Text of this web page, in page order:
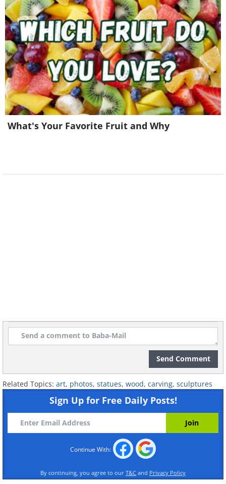
What's Your Favorite Fruit and Why
Send Comment
Related Topics: art, photos, statues, wood, carving, sculptures
Sign Up for Free Daily Posts!
Continue With:
By continuing, you agree to our T&C and Privacy Policy